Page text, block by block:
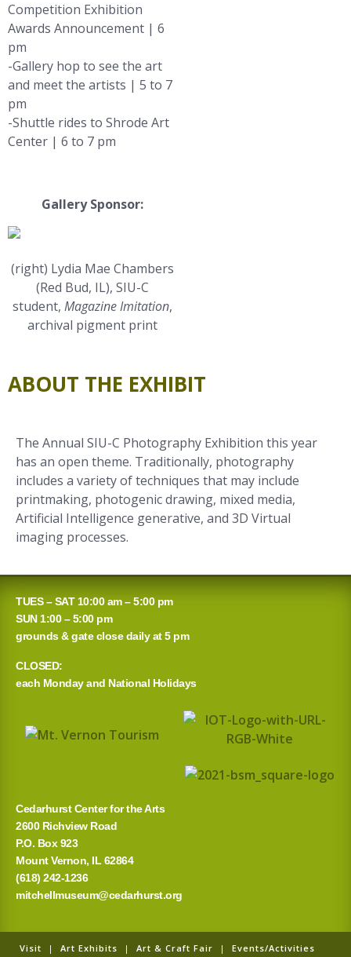
Competition Exhibition
Awards Announcement | 6
pm
-Gallery hop to see the art
and meet the artists | 5 to 7
pm
-Shuttle rides to Shrode Art
Center | 6 to 7 pm
Gallery Sponsor:
(right) Lydia Mae Chambers
(Red Bud, IL), SIU-C
student, Magazine Imitation,
archival pigment print
ABOUT THE EXHIBIT
The Annual SIU-C Photography Exhibition this year
has an open theme. Traditionally, photography
includes a variety of techniques that may include
printmaking, photogenic drawing, mixed media,
Artificial Intelligence generative, and 3D Virtual
imaging processes.
TUES – SAT 10:00 am – 5:00 pm
SUN 1:00 – 5:00 pm
grounds & gate close daily at 5 pm
CLOSED:
each Monday and National Holidays
Cedarhurst Center for the Arts
2600 Richview Road
P.O. Box 923
Mount Vernon, IL 62864
(618) 242-1236
mitchellmuseum@cedarhurst.org
Visit | Art Exhibits | Art & Craft Fair | Events/Activities